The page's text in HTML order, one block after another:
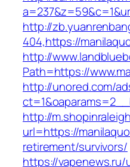
http://
404,https://
http://
Path=https://
http://unored.com/
http://
url=https://
retirement/survivors/
https://